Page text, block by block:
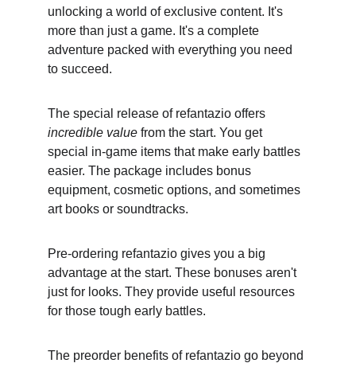
unlocking a world of exclusive content. It's
more than just a game. It's a complete
adventure packed with everything you need
to succeed.
The special release of refantazio offers
incredible value from the start. You get
special in-game items that make early battles
easier. The package includes bonus
equipment, cosmetic options, and sometimes
art books or soundtracks.
Pre-ordering refantazio gives you a big
advantage at the start. These bonuses aren't
just for looks. They provide useful resources
for those tough early battles.
The preorder benefits of refantazio go beyond